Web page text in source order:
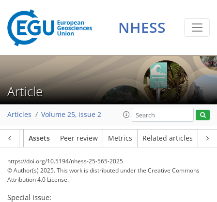
NHESS
Article
Articles Volume 25, issue 2
Assets Peer review Metrics Related articles
https://doi.org/10.5194/nhess-25-565-2025
© Author(s) 2025. This work is distributed underthe Creative Commons
Attribution 4.0 License.
Special issue: